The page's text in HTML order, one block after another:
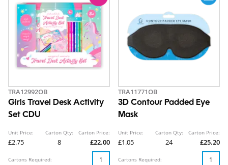
TRA12992OB
Girls Travel Desk Activity
Set CDU
Unit Price:
£2.75
Carton Qty:
8
Carton Price:
£22.00
Cartons Required:
TRA11771OB
3D Contour Padded Eye
Mask
Unit Price:
£1.05
Carton Qty:
24
Carton Price:
£25.20
Cartons Required: